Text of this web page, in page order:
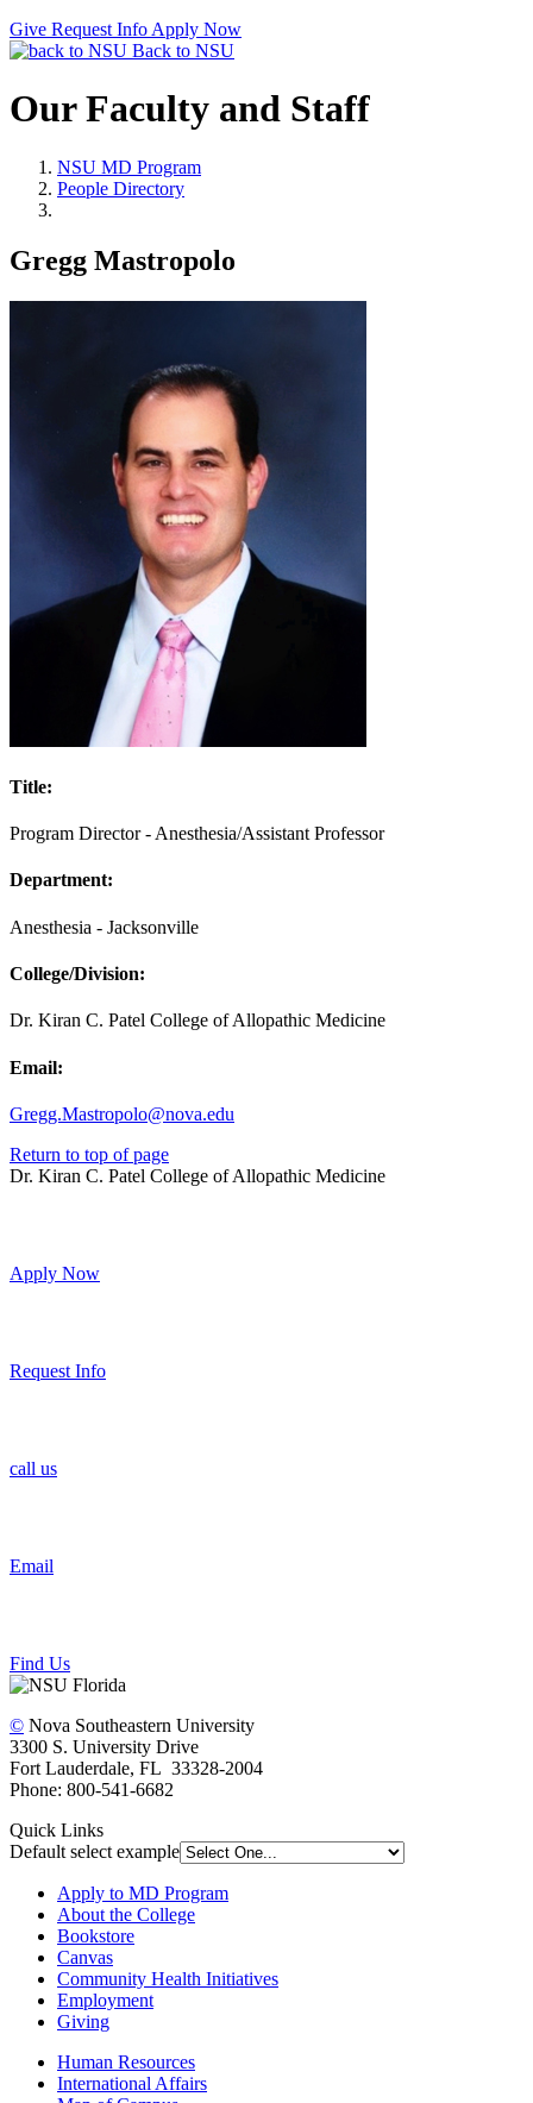
Give Request Info Apply Now
Back to NSU
Our Faculty and Staff
NSU MD Program
People Directory
Gregg Mastropolo
Title:
Program Director - Anesthesia/Assistant Professor
Department:
Anesthesia - Jacksonville
College/Division:
Dr. Kiran C. Patel College of Allopathic Medicine
Email:
Gregg.Mastropolo@nova.edu
Return to top of page
Dr. Kiran C. Patel College of Allopathic Medicine
Apply Now
Request Info
call us
Email
Find Us
© Nova Southeastern University
3300 S. University Drive
Fort Lauderdale, FL 33328-2004
Phone: 800-541-6682
Quick Links
Default select example
Apply to MD Program
About the College
Bookstore
Canvas
Community Health Initiatives
Employment
Giving
Human Resources
International Affairs